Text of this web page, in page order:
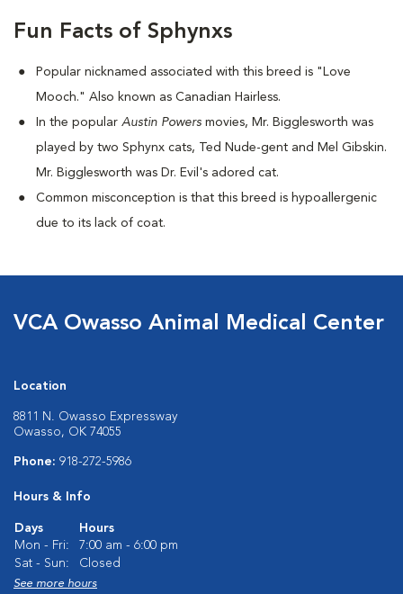
Fun Facts of Sphynxs
Popular nicknamed associated with this breed is "Love
Mooch." Also known as Canadian Hairless.
n the popular Austin Powers movies, Mr. Bigglesworth was
played by two Sphynx cats, Ted Nude-gent and Mel Gibskin.
Mr. Bigglesworth was Dr. Evil's adored cat.
Common misconception is that this breed is hypoallergenic
due to its lack of coat.
VCA Owasso Animal Medical Center
Location
8811 N. Owasso Expressway
Owasso, OK 74055
Phone: 918-272-5986
Hours & Info
Days
Hours
Mon - Fri:
7:00 am - 6:00 pm
Sat - Sun:
Closed
See more hours